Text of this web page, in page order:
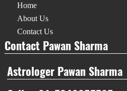
Home
About Us
Contact Us
Contact Pawan Sharma
Astrologer Pawan Sharma